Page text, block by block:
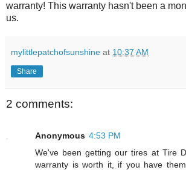
warranty! This warranty hasn't been a
us.
mylittlepatchofsunshine at 10:37 AM
Share
2 comments:
Anonymous 4:53 PM
We've been getting our tires at Tire
warranty is worth it, if you have